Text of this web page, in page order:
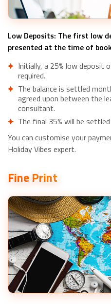
Low Deposits: The first low
presented at the time of
Initially, a 25% low
required.
The balance is settled
agreed upon between the
consultant.
The final 35% will be
You can customise your
Holiday Vibes expert.
Fine Print